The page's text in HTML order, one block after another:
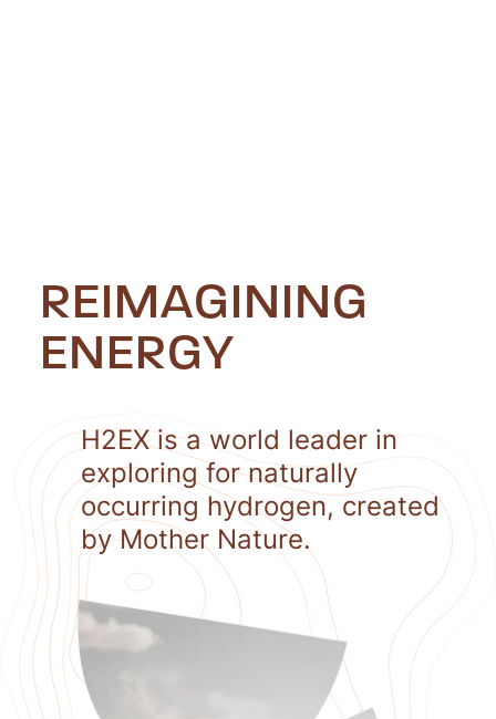
REIMAGINING
ENERGY
H2EX is a world leader in
exploring for naturally
occurring hydrogen, created
by Mother Nature.